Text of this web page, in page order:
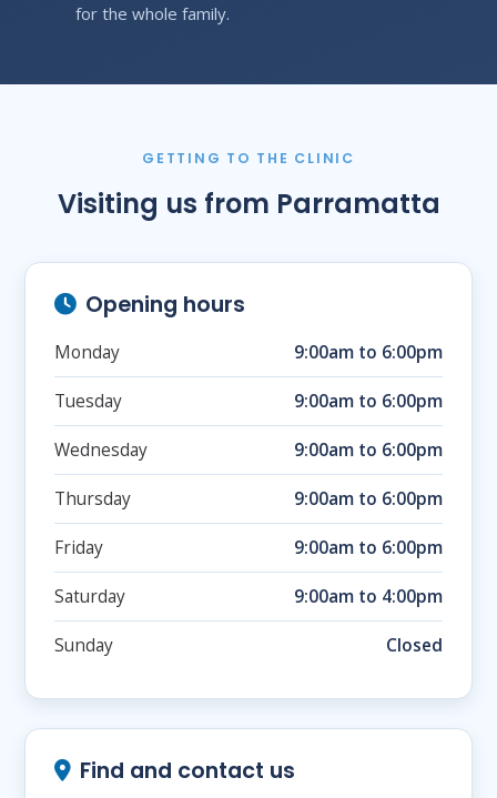
for the whole family.
GETTING TO THE CLINIC
Visiting us from Parramatta
Opening hours
Monday 9:00am to 6:00pm
Tuesday 9:00am to 6:00pm
Wednesday 9:00am to 6:00pm
Thursday 9:00am to 6:00pm
Friday 9:00am to 6:00pm
Saturday 9:00am to 4:00pm
Sunday Closed
Find and contact us